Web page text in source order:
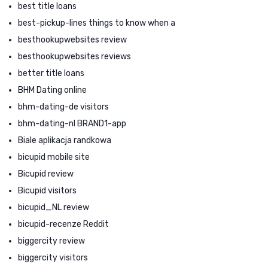
best title loans
best-pickup-lines things to know when a
besthookupwebsites review
besthookupwebsites reviews
better title loans
BHM Dating online
bhm-dating-de visitors
bhm-dating-nl BRAND1-app
Biale aplikacja randkowa
bicupid mobile site
Bicupid review
Bicupid visitors
bicupid_NL review
bicupid-recenze Reddit
biggercity review
biggercity visitors